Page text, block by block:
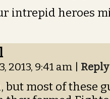
intrepid heroes
2013, 9:41 am Reply
but most of these